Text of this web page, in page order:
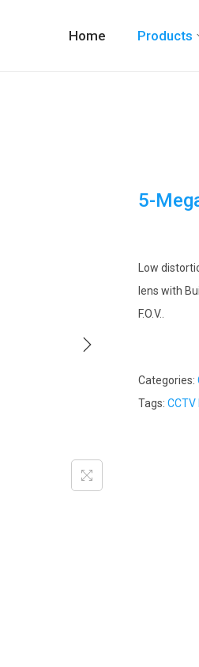
Home Products
5-
Low
lens with
F.O.V..
Categories:
Tags: CCTV